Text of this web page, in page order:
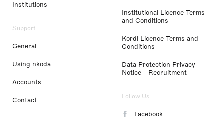
Institutions
Support
General
Using nkoda
Accounts
Contact
Institutional Licence Terms
and Conditions
Kordl Licence Terms and
Conditions
Data Protection Privacy
Notice - Recruitment
Follow Us
Facebook